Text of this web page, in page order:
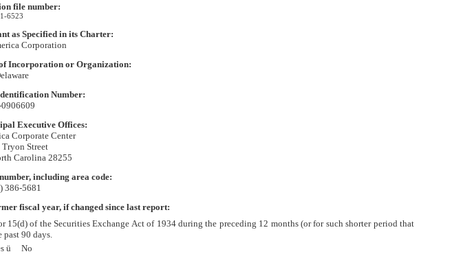
file number:
1-6523
as Specified in its Charter:
Corporation
Incorporation or Organization:
Number:
Executive Offices:
Corporate Center
Tryon Street
Carolina 28255
including area code:
386-5681
fiscal year, if changed since last report:
of the Securities Exchange Act of 1934 during the preceding 12 months (or for such shorter period that
past 90 days.
ü No